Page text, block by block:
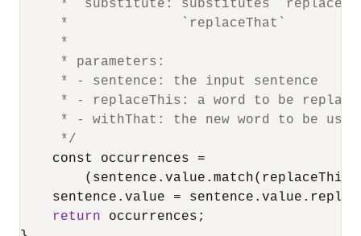
*  substitute: substitutes
     *              `replaceThat`
     *
     * parameters:
     * - sentence: the input sentence
* - replaceThis: a word to be
* - withThat: the new word to be
     */
    const occurrences
=
    sentence.value
=
return occurrences;